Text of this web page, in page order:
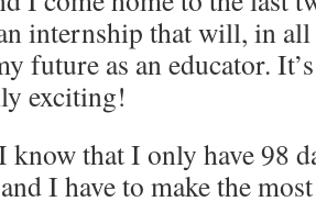
internship that will, in
future as an educator.
exciting!
know that I only have 98
I have to make the